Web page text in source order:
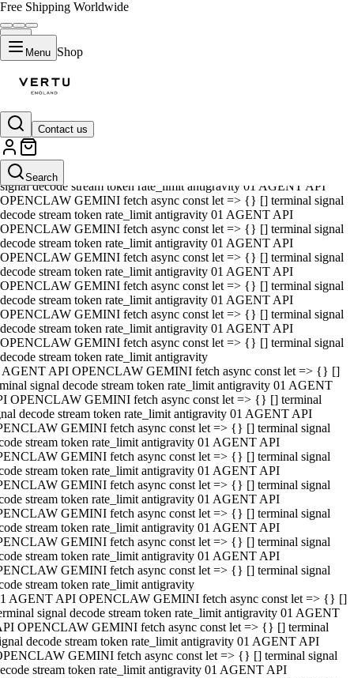
Free Shipping Worldwide
Menu Shop
Contact us
Search
01 AGENT API OPENCLAW GEMINI fetch async const let => {} []
terminal signal decode stream token rate_limit antigravity 01 AGENT
API OPENCLAW GEMINI fetch async const let => {} [] terminal
signal decode stream token rate_limit antigravity 01 AGENT API
OPENCLAW GEMINI fetch async const let => {} [] terminal signal
decode stream token rate_limit antigravity 01 AGENT API
OPENCLAW GEMINI fetch async const let => {} [] terminal signal
decode stream token rate_limit antigravity 01 AGENT API
OPENCLAW GEMINI fetch async const let => {} [] terminal signal
decode stream token rate_limit antigravity 01 AGENT API
OPENCLAW GEMINI fetch async const let => {} [] terminal signal
decode stream token rate_limit antigravity 01 AGENT API
OPENCLAW GEMINI fetch async const let => {} [] terminal signal
decode stream token rate_limit antigravity 01 AGENT API
OPENCLAW GEMINI fetch async const let => {} [] terminal signal
decode stream token rate_limit antigravity
AGENT API OPENCLAW GEMINI fetch async const let => {} []
signal decode stream token rate_limit antigravity 01 AGENT
OPENCLAW GEMINI fetch async const let => {} [] terminal
decode stream token rate_limit antigravity 01 AGENT API
GEMINI fetch async const let => {} [] terminal signal
stream token rate_limit antigravity 01 AGENT API
GEMINI fetch async const let => {} [] terminal signal
stream token rate_limit antigravity 01 AGENT API
GEMINI fetch async const let => {} [] terminal signal
stream token rate_limit antigravity 01 AGENT API
GEMINI fetch async const let => {} [] terminal signal
stream token rate_limit antigravity 01 AGENT API
GEMINI fetch async const let => {} [] terminal signal
stream token rate_limit antigravity 01 AGENT API
GEMINI fetch async const let => {} [] terminal signal
stream token rate_limit antigravity
AGENT API OPENCLAW GEMINI fetch async const let => {} []
signal decode stream token rate_limit antigravity 01 AGENT
OPENCLAW GEMINI fetch async const let => {} [] terminal
decode stream token rate_limit antigravity 01 AGENT API
GEMINI fetch async const let => {} [] terminal signal
stream token rate_limit antigravity 01 AGENT API